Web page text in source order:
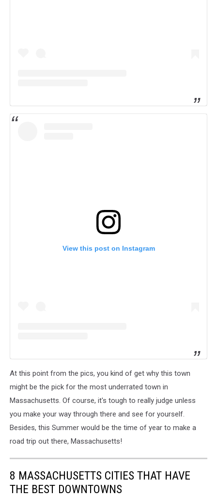
View this post on Instagram
At this point from the pics, you kind of get why this town
might be the pick for the most underrated town in
Massachusetts. Of course, it's tough to really judge unless
you make your way through there and see for yourself.
Besides, this Summer would be the time of year to make a
road trip out there, Massachusetts!
8 MASSACHUSETTS CITIES THAT HAVE
THE BEST DOWNTOWNS